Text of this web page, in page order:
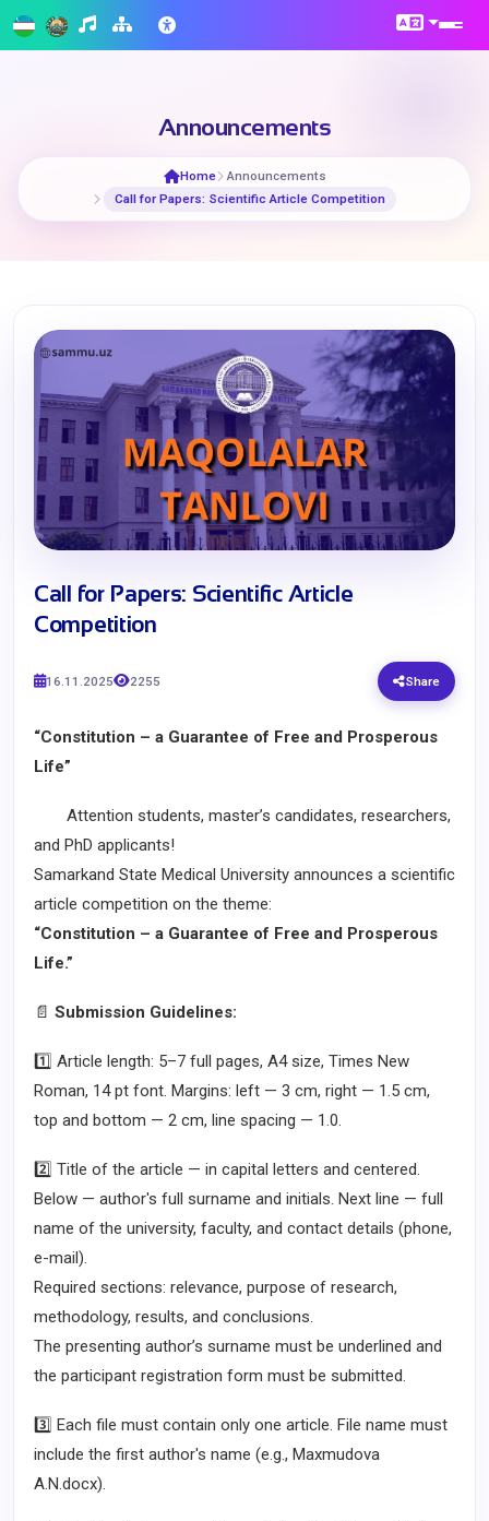
Announcements
Home
Announcements
​Call for Papers: Scientific Article Competition
​Call for Papers: Scientific Article
Competition
16.11.2025 2255 Share
“Constitution – a Guarantee of Free and Prosperous
Life”
Attention students, master’s candidates, researchers,
and PhD applicants!
Samarkand State Medical University announces a scientific
article competition on the theme:
“Constitution – a Guarantee of Free and Prosperous
Life.”
📄 Submission Guidelines:
1️⃣ Article length: 5–7 full pages, A4 size, Times New
Roman, 14 pt font. Margins: left — 3 cm, right — 1.5 cm,
top and bottom — 2 cm, line spacing — 1.0.
2️⃣ Title of the article — in capital letters and centered.
Below — author's full surname and initials. Next line — full
name of the university, faculty, and contact details (phone,
e-mail).
Required sections: relevance, purpose of research,
methodology, results, and conclusions.
The presenting author’s surname must be underlined and
the participant registration form must be submitted.
3️⃣ Each file must contain only one article. File name must
include the first author's name (e.g., Maxmudova
A.N.docx).